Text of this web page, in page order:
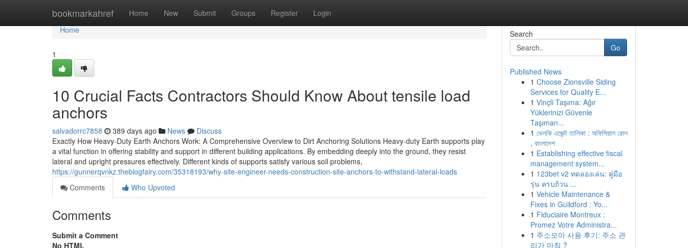
bookmarkahref Home New Submit Groups Register Login
Home
Home
1
10 Crucial Facts Contractors Should Know About tensile load
anchors
salvadorrc7858 389 days ago News
Discuss
Exactly How Heavy-Duty Earth Anchors Work: A Comprehensive Overview to Dirt Anchoring Solutions Heavy-duty Earth supports play
a vital function in offering stability and support in different building applications. By embedding deeply into the ground, they resist
lateral and upright pressures effectively. Different kinds of supports satisfy various soil problems,
https://gunnerqvnkz.theblogfairy.com/35318193/why-site-engineer-needs-construction-site-anchors-to-withstand-lateral-loads
Comments
Who Upvoted
Comments
Submit a Comment
No HTML
Search
Go
Published News
1 Choose Zionsville Siding
Services for Quality E...
1 Vinçli Taşıma: Ağır
Yüklerinizi Güvenle
Taşıman...
1 ভেলকি এজেন্ট তালিকা : অফিসিয়াল রোল
, বাংলাদেশ
1 Establishing effective fiscal
management system...
1 123bet v2 ทดลองเล่น: คู่มือ
รุ่น ครบถ้วน ...
1 Vehicle Maintenance &
Fixes in Guildford : Yo...
1 Fiduciaire Montreux :
Promez Votre Administra...
1 주소모아 사용 후기: 주소 관
리가 마침 ?